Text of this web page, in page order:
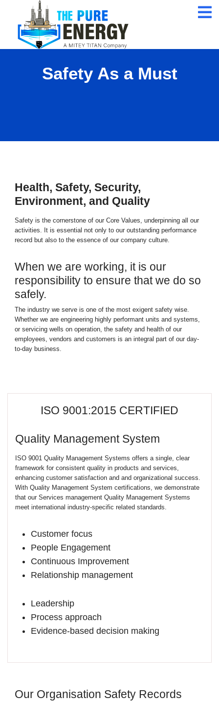
24/7 Customer
Service
Safety As a Must
Health, Safety, Security,
Environment, and Quality
Safety is the cornerstone of our Core Values, underpinning all our
activities. It is essential not only to our outstanding performance
record but also to the essence of our company culture.
When we are working, it is our
responsibility to ensure that we do so
safely.
The industry we serve is one of the most exigent safety wise.
Whether we are engineering highly performant units and systems,
or servicing wells on operation, the safety and health of our
employees, vendors and customers is an integral part of our day-
to-day business.
ISO 9001:2015 CERTIFIED
Quality Management System
ISO 9001 Quality Management Systems offers a single, clear
framework for consistent quality in products and services,
enhancing customer satisfaction and and organizational success.
With Quality Management System certifications, we demonstrate
that our Services management Quality Management Systems
meet international industry-specific related standards.
Customer focus
People Engagement
Continuous Improvement
Relationship management
Leadership
Process approach
Evidence-based decision making
Our Organisation Safety Records